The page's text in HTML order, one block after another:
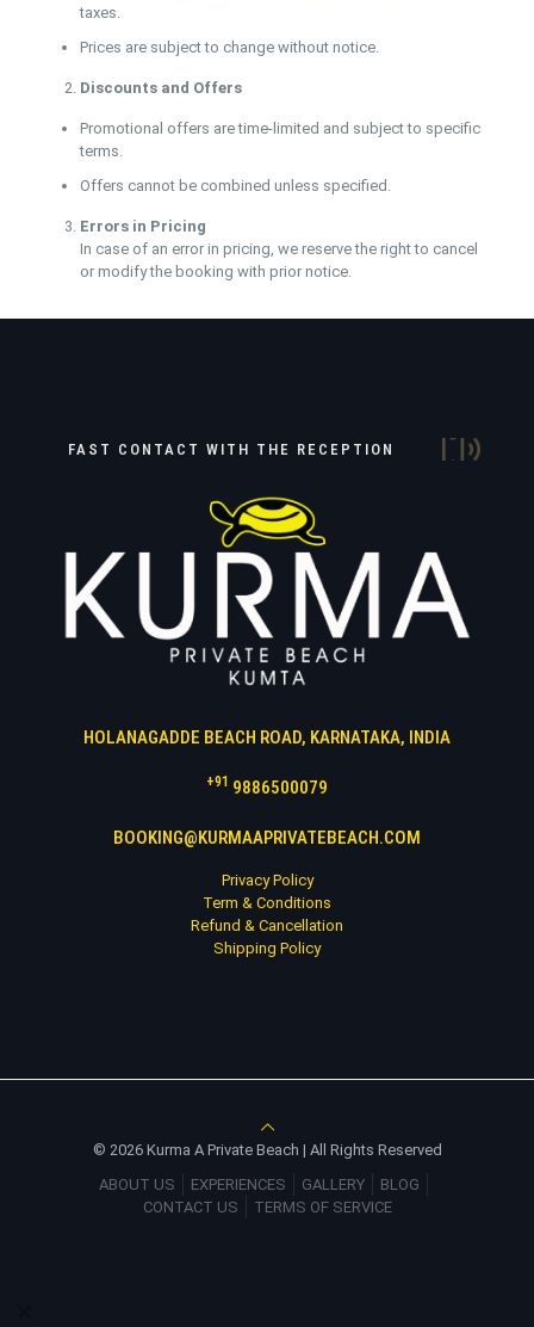
taxes.
Prices are subject to change without notice.
Discounts and Offers
Promotional offers are time-limited and subject to specific
terms.
Offers cannot be combined unless specified.
Errors in Pricing
In case of an error in pricing, we reserve the right to cancel
or modify the booking with prior notice.
FAST CONTACT WITH THE RECEPTION
HOLANAGADDE BEACH ROAD, KARNATAKA, INDIA
+91 9886500079
BOOKING@KURMAAPRIVATEBEACH.COM
Privacy Policy
Term & Conditions
Refund & Cancellation
Shipping Policy
© 2026 Kurma A Private Beach | All Rights Reserved
ABOUT US
EXPERIENCES GALLERY
BLOG
CONTACT US
TERMS OF SERVICE